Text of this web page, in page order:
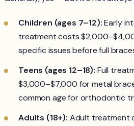
Children (ages 7–12):Early
treatment costs
specific issues before full
Teens (ages 12–18): Full
$3,000–$7,000 for metal
common age for orthodontic
Adults (18+): Adult treatment